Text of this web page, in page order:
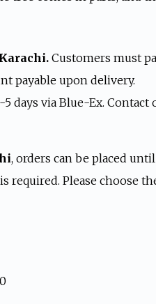
Customers must
payable upon delivery.
days via Blue-Ex. Contact
, orders can be placed
required. Please choose